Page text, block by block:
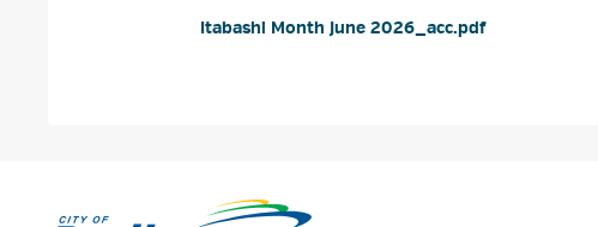
Itabashi Month June 2026_acc.pdf